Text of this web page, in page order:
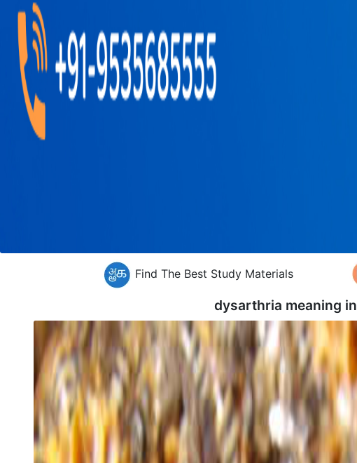
Find The Best Study Materials
dysarthria meaning in